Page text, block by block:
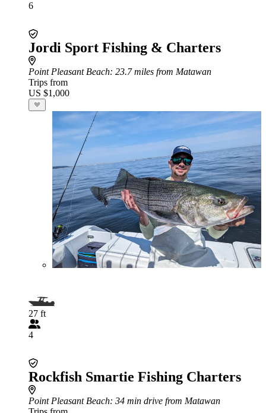
6
Jordi Sport Fishing & Charters
Point Pleasant Beach: 23.7 miles from Matawan
Trips from
US $1,000
27 ft
4
Rockfish Smartie Fishing Charters
Point Pleasant Beach: 34 min drive from Matawan